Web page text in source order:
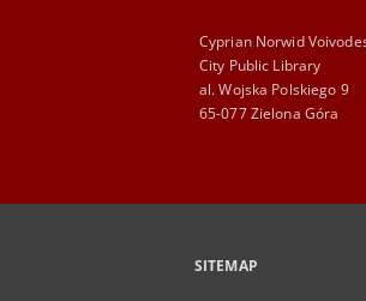
Cyprian Norwid
City Public Library
al. Wojska Polskiego 9
65-077 Zielona Góra
SITEMAP